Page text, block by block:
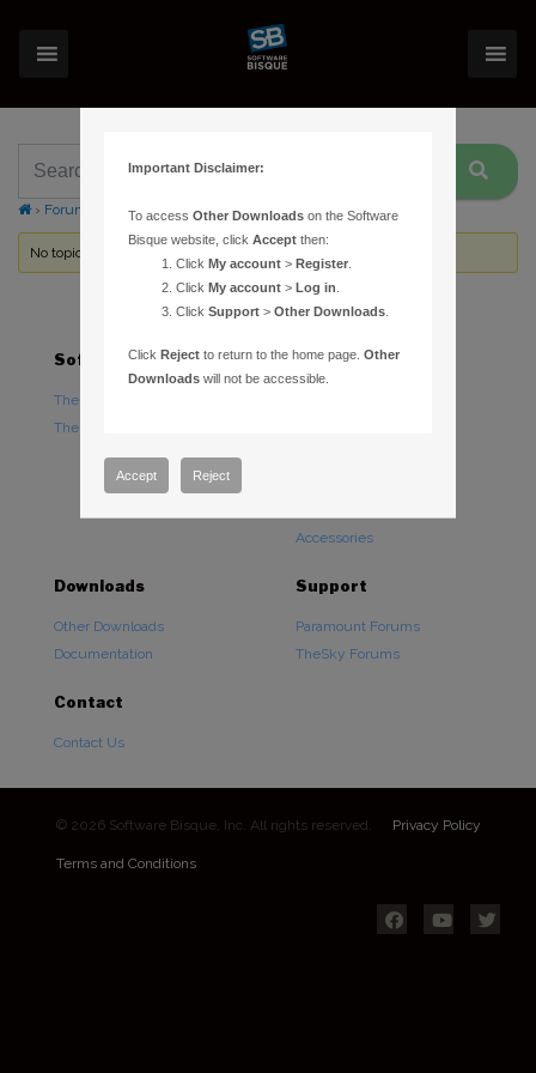
› Forums Topic Tag: Lubriplate
No topics were found here. You may need to login.
Software
TheSky Astronomy Software
TheSky Options
Hardware
Accessories
Downloads
Other Downloads
Documentation
Support
Paramount Forums
TheSky Forums
Contact
Contact Us
© 2026 Software Bisque, Inc. All rights reserved. Privacy Policy
Terms and Conditions
Important Disclaimer:
To accessOther Downloads on the Software
Bisque website, clickAccept then:
ClickMy account >Register
ClickMy account >Log in
ClickSupport >Other Downloads
ClickReject to return to the home page.Other
Downloads will not be accessible.
Accept Reject